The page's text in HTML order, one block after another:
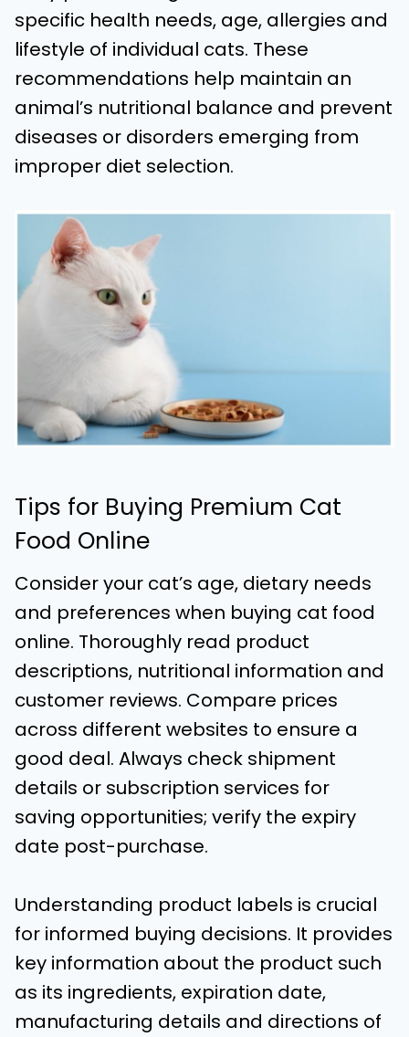
specific health needs, age, allergies and
lifestyle of individual cats. These
recommendations help maintain an
animal’s nutritional balance and prevent
diseases or disorders emerging from
improper diet selection.
Tips for Buying Premium Cat
Food Online
Consider your cat’s age, dietary needs
and preferences when buying cat food
online. Thoroughly read product
descriptions, nutritional information and
customer reviews. Compare prices
across different websites to ensure a
good deal. Always check shipment
details or subscription services for
saving opportunities; verify the expiry
date post-purchase.
Understanding product labels is crucial
for informed buying decisions. It provides
key information about the product such
as its ingredients, expiration date,
manufacturing details and directions of